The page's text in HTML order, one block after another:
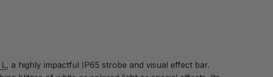
, a highly impactful IP65 strobe and visual effect bar.